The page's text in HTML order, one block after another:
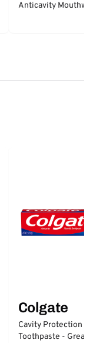
Anticavity Mouthwash
Colgate
Cavity Protection
Toothpaste - Great